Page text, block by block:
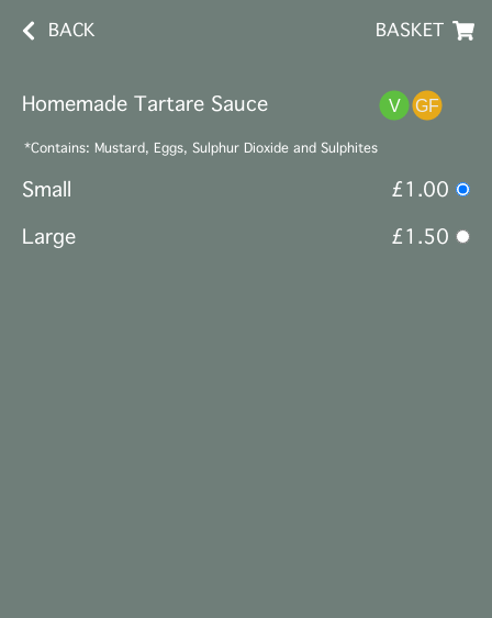
BACK BASKET
Homemade Tartare Sauce
*Contains: Mustard, Eggs, Sulphur Dioxide and Sulphites
Small
£1.00
Large
£1.50